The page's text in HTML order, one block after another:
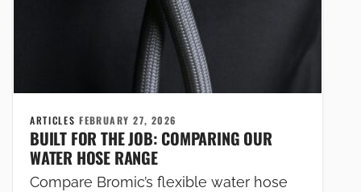
ARTICLESFEBRUARY 27, 2026
BUILT FOR THE JOB: COMPARING OUR
WATER HOSE RANGE
Compare Bromic’s flexible water hose